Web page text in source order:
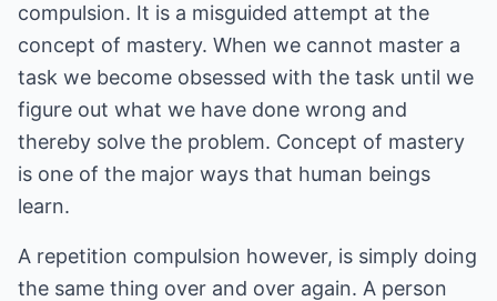
compulsion. It is a misguided attempt at the
concept of mastery. When we cannot master a
task we become obsessed with the task until we
figure out what we have done wrong and
thereby solve the problem. Concept of mastery
is one of the major ways that human beings
learn.
A repetition compulsion however, is simply doing
the same thing over and over again. A person